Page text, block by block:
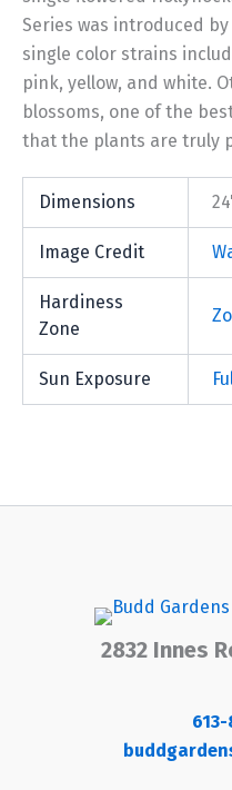
Series was introduced
single color strains
pink, yellow, and white.
blossoms, one of the
that the plants are truly
Dimensions
Image Credit
Hardiness
Zone
Sun Exposure
2832 Innes